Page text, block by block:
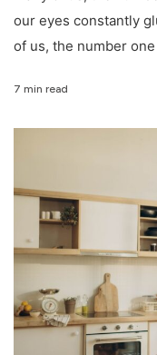
our eyes constantly
of us, the number
7 min read